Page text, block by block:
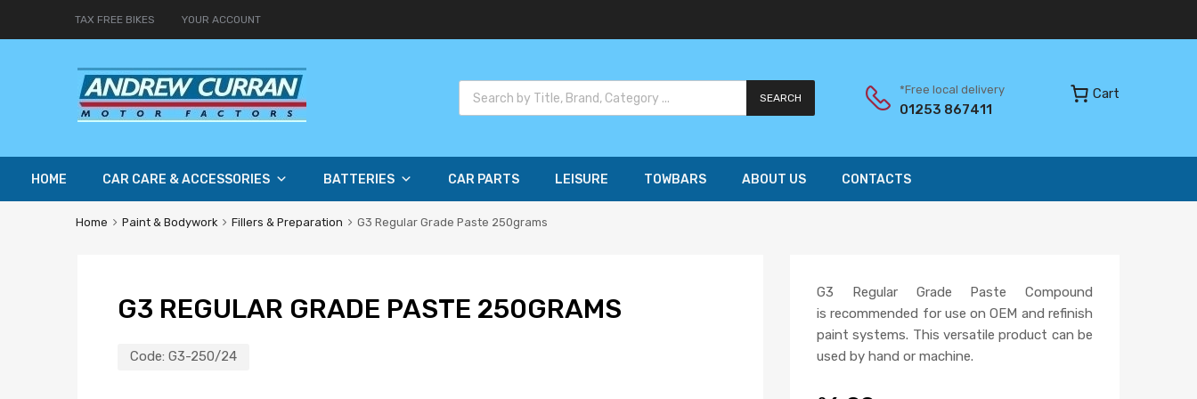
TAX FREE BIKES YOUR ACCOUNT
SEARCH
*Free local delivery
01253 867411
Cart
HOME CAR CARE & ACCESSORIES BATTERIES CAR PARTS LEISURE TOWBARS ABOUT US CONTACTS
Home Paint & Bodywork Fillers & Preparation G3 Regular Grade Paste 250grams
G3 REGULAR GRADE PASTE 250GRAMS
Code: G3-250/24
G3 Regular Grade Paste Compound
is recommended for use on OEM and refinish
paint systems. This versatile product can be
used by hand or machine.